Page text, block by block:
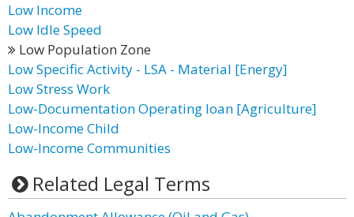
Low Income
Low Idle Speed
Low Population Zone
Low Specific Activity - LSA - Material [Energy]
Low Stress Work
Low-Documentation Operating loan [Agriculture]
Low-Income Child
Low-Income Communities
Related Legal Terms